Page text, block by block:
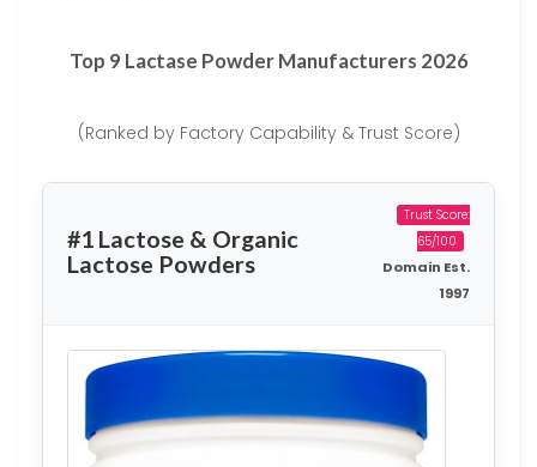
Top 9 Lactase Powder Manufacturers 2026
(Ranked by Factory Capability & Trust Score)
#1 Lactose & Organic
Lactose Powders
Trust Score:
65/100
Domain Est.
1997